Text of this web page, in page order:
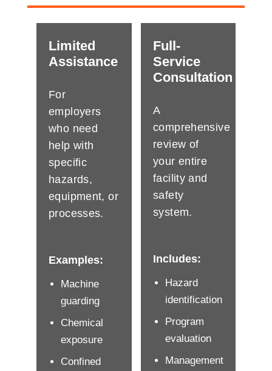
Limited
Assistance
For
employers
who need
help with
specific
hazards,
equipment, or
processes.
Examples:
Machine
guarding
Chemical
exposure
Confined
Full-
Service
Consultation
A
comprehensive
review of
your entire
facility and
safety
system.
Includes:
Hazard
identification
Program
evaluation
Management